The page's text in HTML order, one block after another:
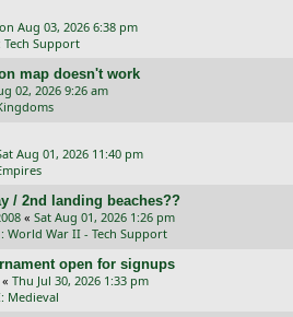
Aug 03, 2026 6:38 pm
Tech Support
map doesn't work
02, 2026 9:26 am
Aug 01, 2026 11:40 pm
/ 2nd landing beaches??
« Sat Aug 01, 2026 1:26 pm
World War II - Tech Support
open for signups
« Thu Jul 30, 2026 1:33 pm
Medieval